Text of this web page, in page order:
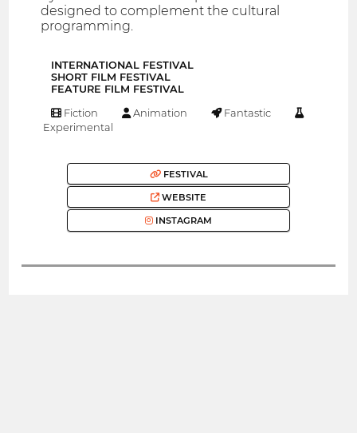
designed to complement the cultural
programming.
INTERNATIONAL FESTIVAL
SHORT FILM FESTIVAL
FEATURE FILM FESTIVAL
Fiction Animation
Fantastic
Experimental
FESTIVAL
WEBSITE
INSTAGRAM